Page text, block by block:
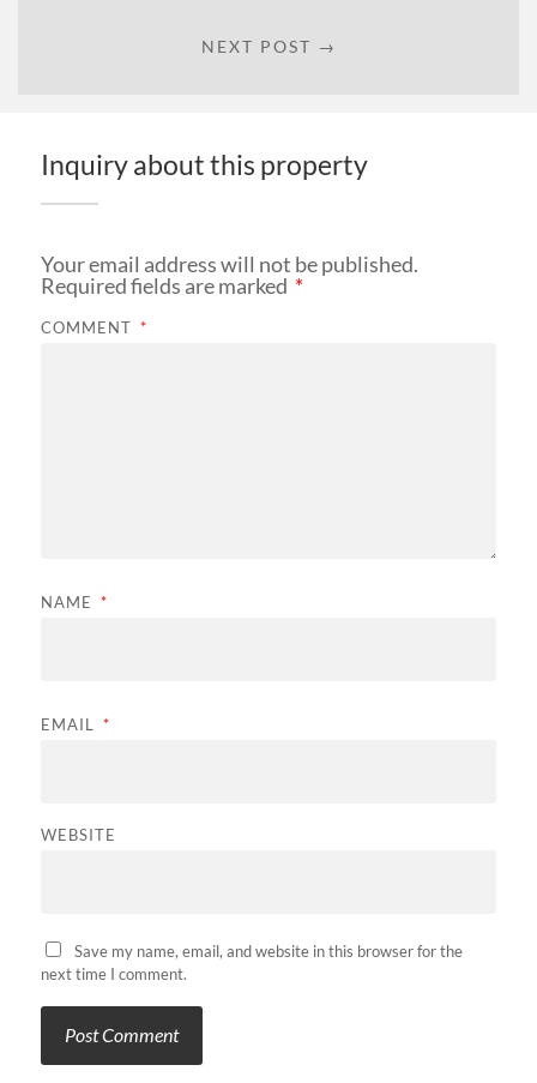
NEXT POST →
Inquiry about this property
Your email address will not be published.
Required fields are marked *
COMMENT *
NAME *
EMAIL *
WEBSITE
Save my name, email, and website in this browser for the
next time I comment.